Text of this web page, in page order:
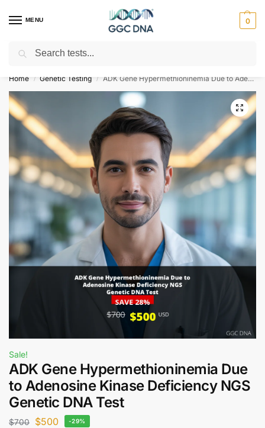
MENU 0
Empowering you with ⚡ accurate, trusted genetic answers
Home / Genetic Testing / ADK Gene Hypermethioninemia Due to Adenosine Kinase Deficiency NGS Genetic DNA Test
Sale!
ADK Gene Hypermethioninemia Due
to Adenosine Kinase Deficiency NGS
Genetic DNA Test
$700 $500 -29%